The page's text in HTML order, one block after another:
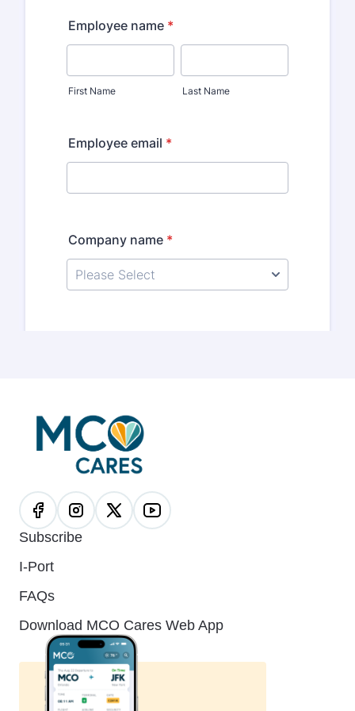
Subscribe
I-Port
FAQs
Download MCO Cares Web App